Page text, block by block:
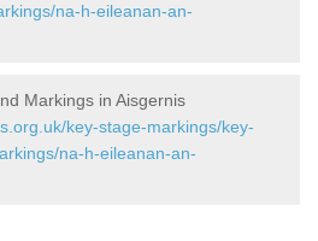
na-h-eileanan-an-
Markings in Aisgernis
key-stage-markings/key-
na-h-eileanan-an-